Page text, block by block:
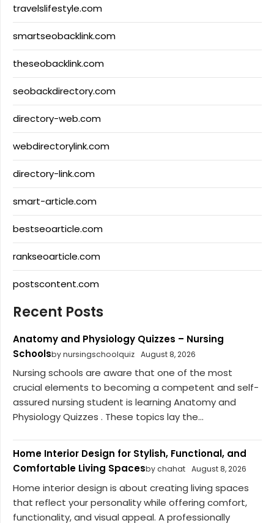
travelslifestyle.com
smartseobacklink.com
theseobacklink.com
seobackdirectory.com
directory-web.com
webdirectorylink.com
directory-link.com
smart-article.com
bestseoarticle.com
rankseoarticle.com
postscontent.com
Recent Posts
Anatomy and Physiology Quizzes – Nursing
Schoolsby nursingschoolquiz August 8, 2026
Nursing schools are aware that one of the most
crucial elements to becoming a competent and self-
assured nursing student is learning Anatomy and
Physiology Quizzes . These topics lay the...
Home Interior Design for Stylish, Functional, and
Comfortable Living Spacesby chahat August 8, 2026
Home interior design is about creating living spaces
that reflect your personality while offering comfort,
functionality, and visual appeal. A professionally